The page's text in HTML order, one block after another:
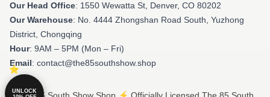
Our Head Office: 1550 Wewatta St, Denver, CO 80202
Our Warehouse: No. 4444 Zhongshan Road South, Yuzhong
District, Chongqing
Hour: 9AM – 5PM (Mon – Fri)
Email: contact@the85southshow.shop
UNLOCK